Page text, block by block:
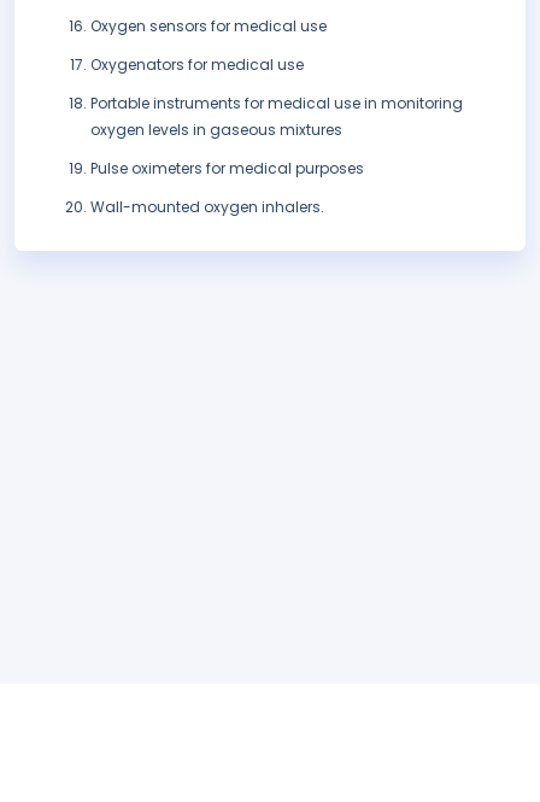
Oxygen sensors for medical use
Oxygenators for medical use
Portable instruments for medical use in monitoring
oxygen levels in gaseous mixtures
Pulse oximeters for medical purposes
Wall-mounted oxygen inhalers.